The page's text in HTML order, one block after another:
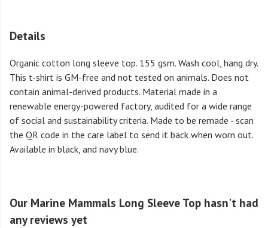
Details
Organic cotton long sleeve top. 155 gsm. Wash cool, hang dry.
This t-shirt is GM-free and not tested on animals. Does not
contain animal-derived products. Material made in a
renewable energy-powered factory, audited for a wide range
of social and sustainability criteria. Made to be remade - scan
the QR code in the care label to send it back when worn out.
Available in black, and navy blue.
Our Marine Mammals Long Sleeve Top hasn't had
any reviews yet